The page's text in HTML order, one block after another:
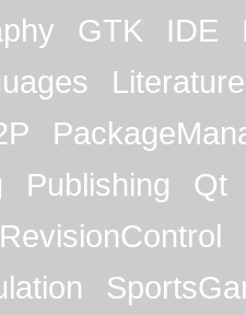
GTK IDE
Literature
Publishing
Qt
RevisionControl